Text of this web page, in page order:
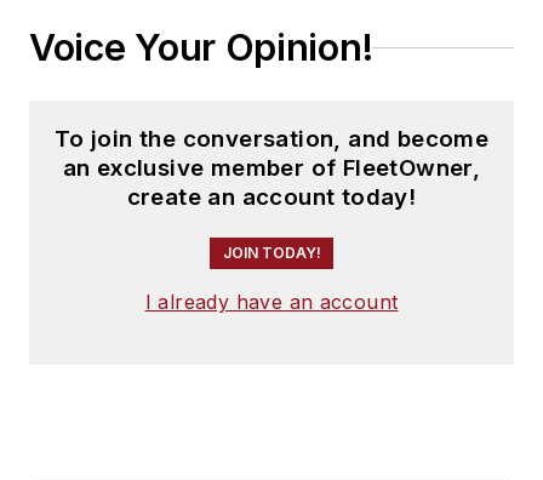
Voice Your Opinion!
To join the conversation, and become
an exclusive member of FleetOwner,
create an account today!
JOIN TODAY!
I already have an account